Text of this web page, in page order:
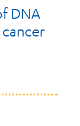
DNA